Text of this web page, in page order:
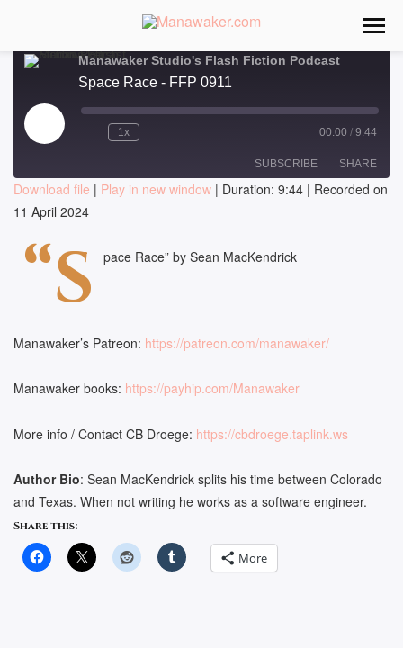
Manawaker Studio's Flash Fiction Podcast
Space Race - FFP 0911
Play
Episode
1x 00:00 / 9:44
SUBSCRIBE SHARE
SHARE
LINK
EMBED
Download file | Play in new window | Duration: 9:44 | Recorded on
11 April 2024
“S pace Race” by Sean MacKendrick
Manawaker’s Patreon: https://patreon.com/manawaker/
Manawaker books: https://payhip.com/Manawaker
More info / Contact CB Droege: https://cbdroege.taplink.ws
Author Bio: Sean MacKendrick splits his time between Colorado
and Texas. When not writing he works as a software engineer.
Share this:
More